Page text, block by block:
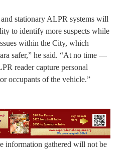
stationary ALPR systems will
to identify more suspects while
within the City, which
safer,” he said. “At no time —
reader capture personal
occupants of the vehicle.”
information gathered will not be